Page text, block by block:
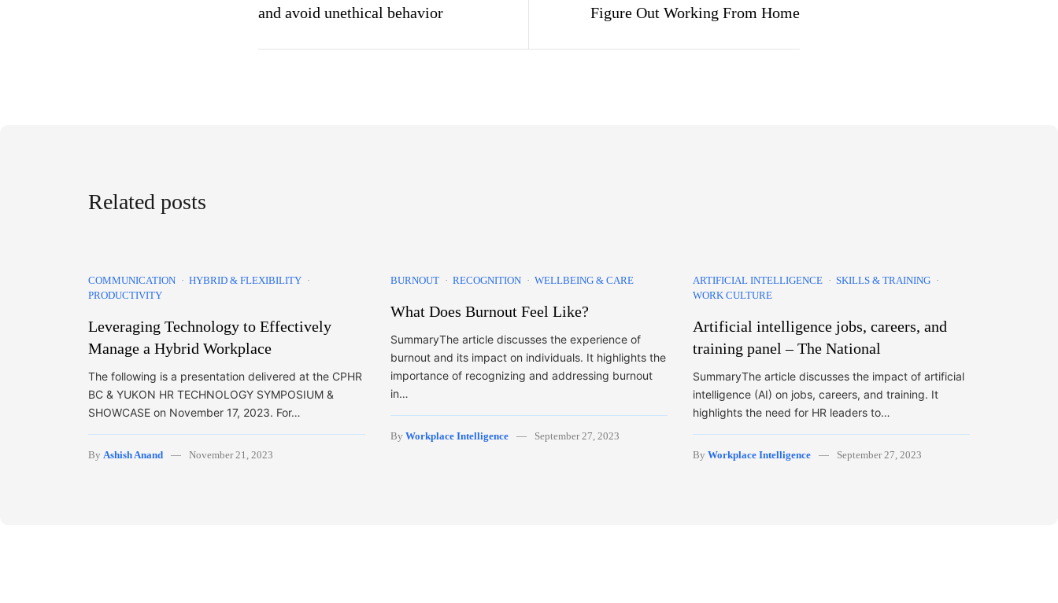
and avoid unethical behavior
Figure Out Working From Home
Related posts
COMMUNICATION
HYBRID & FLEXIBILITY
PRODUCTIVITY
Leveraging Technology to Effectively
Manage a Hybrid Workplace
The following is a presentation delivered at the CPHR
BC & YUKON HR TECHNOLOGY SYMPOSIUM &
SHOWCASE on November 17, 2023. For…
By Ashish Anand November 21, 2023
BURNOUT RECOGNITION WELLBEING & CARE
What Does Burnout Feel Like?
SummaryThe article discusses the experience of
burnout and its impact on individuals. It highlights the
importance of recognizing and addressing burnout
in…
By Workplace Intelligence September 27, 2023
ARTIFICIAL INTELLIGENCE
SKILLS & TRAINING
WORK CULTURE
Artificial intelligence jobs, careers, and
training panel – The National
SummaryThe article discusses the impact of artificial
intelligence (AI) on jobs, careers, and training. It
highlights the need for HR leaders to…
By Workplace Intelligence September 27, 2023